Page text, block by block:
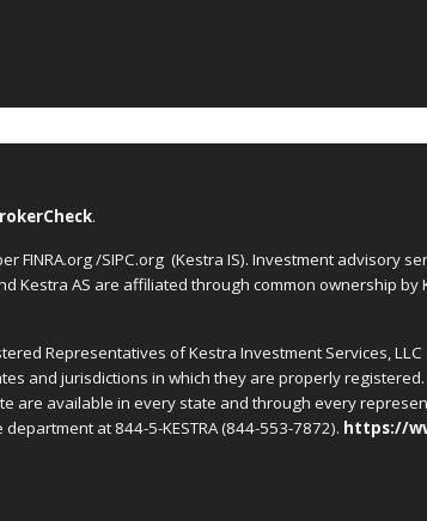
.
FINRA.org /SIPC.org (Kestra IS). Investment advisory
Kestra AS are affiliated through common ownership
Representatives of Kestra Investment Services,
and jurisdictions in which they are properly
are available in every state and through every
at 844-5-KESTRA (844-553-7872). https://